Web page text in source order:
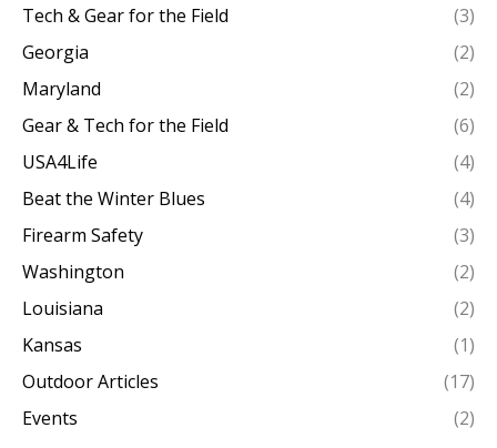
Tech & Gear for the Field
(3)
Georgia
(2)
Maryland
(2)
Gear & Tech for the Field
(6)
USA4Life
(4)
Beat the Winter Blues
(4)
Firearm Safety
(3)
Washington
(2)
Louisiana
(2)
Kansas
(1)
Outdoor Articles
(17)
Events
(2)